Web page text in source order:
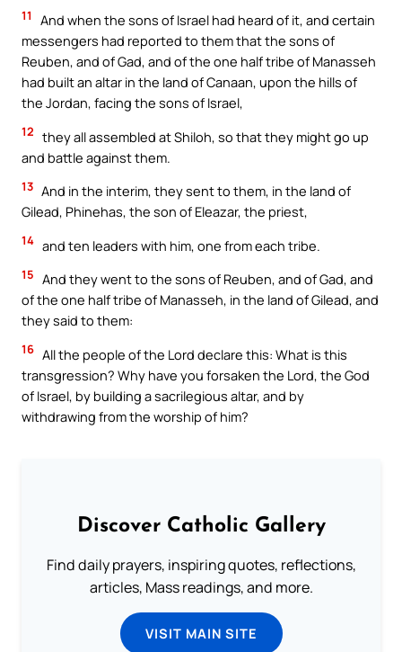
11
And when the sons of Israel had heard of it, and certain
messengers had reported to them that the sons of
Reuben, and of Gad, and of the one half tribe of Manasseh
had built an altar in the land of Canaan, upon the hills of
the Jordan, facing the sons of Israel,
12 they all assembled at Shiloh, so that they might go up
and battle against them.
13 And in the interim, they sent to them, in the land of
Gilead, Phinehas, the son of Eleazar, the priest,
14 and ten leaders with him, one from each tribe.
15 And they went to the sons of Reuben, and of Gad, and
of the one half tribe of Manasseh, in the land of Gilead, and
they said to them:
16 All the people of the Lord declare this: What is this
transgression? Why have you forsaken the Lord, the God
of Israel, by building a sacrilegious altar, and by
withdrawing from the worship of him?
Discover Catholic Gallery
Find daily prayers, inspiring quotes, reflections,
articles, Mass readings, and more.
VISIT MAIN SITE